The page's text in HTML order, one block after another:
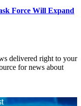
Force Will Expand
delivered right to your
for news about